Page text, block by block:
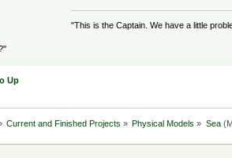
"This is the Captain. We have a little
Up
Current and Finished Projects » Physical Models » Sea